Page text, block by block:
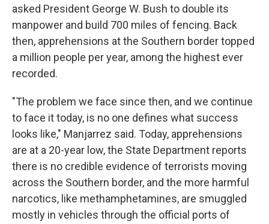
asked President George W. Bush to double its
manpower and build 700 miles of fencing. Back
then, apprehensions at the Southern border topped
a million people per year, among the highest ever
recorded.
"The problem we face since then, and we continue
to face it today, is no one defines what success
looks like," Manjarrez said. Today, apprehensions
are at a 20-year low, the State Department reports
there is no credible evidence of terrorists moving
across the Southern border, and the more harmful
narcotics, like methamphetamines, are smuggled
mostly in vehicles through the official ports of